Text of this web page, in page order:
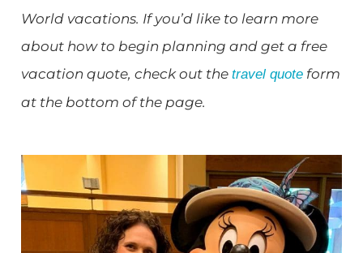
World vacations. If you’d like to learn more
about how to begin planning and get a free
vacation quote, check out thetravel quote form
at the bottom of the page.